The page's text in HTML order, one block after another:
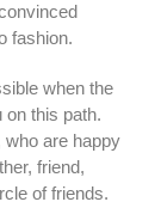
fashion.
when the
this path.
who are happy
friend,
of friends.